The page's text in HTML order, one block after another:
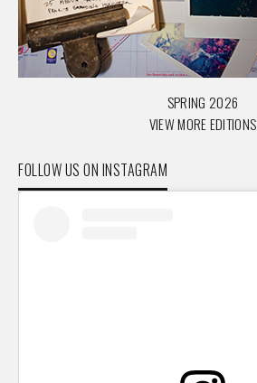
SPRING 2026
VIEW MORE EDITIONS
FOLLOW US ON INSTAGRAM